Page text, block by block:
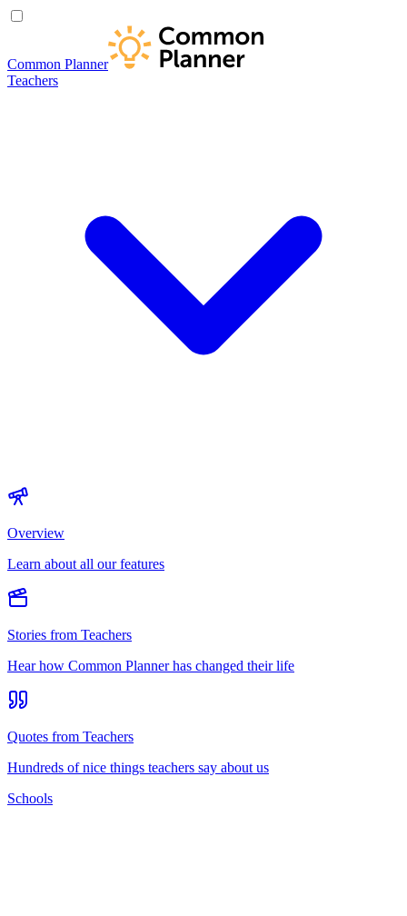
Common Planner
Teachers
Overview
Learn about all our features
Stories from Teachers
Hear how Common Planner has changed their life
Quotes from Teachers
Hundreds of nice things teachers say about us
Schools